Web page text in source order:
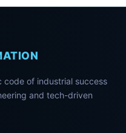
code of industrial success
and tech-driven